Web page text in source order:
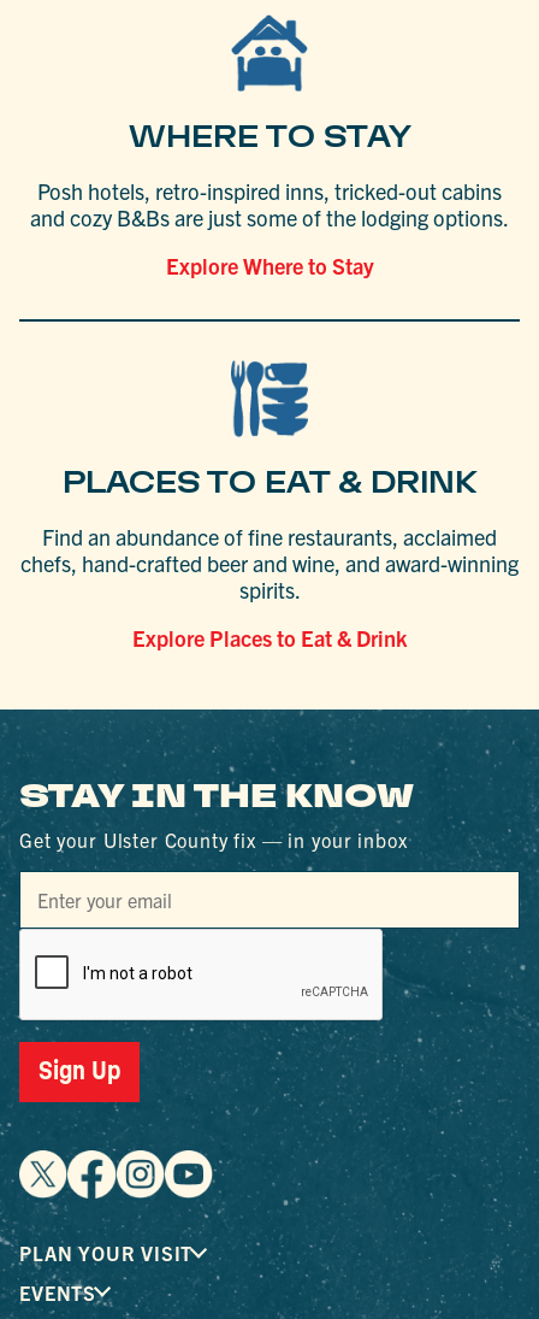
WHERE TO STAY
Posh hotels, retro-inspired inns, tricked-out cabins
and cozy B&Bs are just some of the lodging options.
Explore Where to Stay
PLACES TO EAT & DRINK
Find an abundance of fine restaurants, acclaimed
chefs, hand-crafted beer and wine, and award-winning
spirits.
Explore Places to Eat & Drink
STAY IN THE KNOW
Get your Ulster County fix — in your inbox
Sign Up
PLAN YOUR VISIT
EVENTS